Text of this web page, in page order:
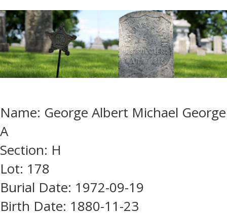
Name: George Albert Michael George
A
Section: H
Lot: 178
Burial Date: 1972-09-19
Birth Date: 1880-11-23